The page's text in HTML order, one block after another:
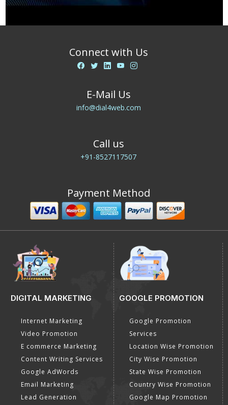
Connect with Us
E-Mail Us
info@dial4web.com
Call us
+91-8527117507
Payment Method
DIGITAL MARKETING
Internet Marketing
Video Promotion
E commerce Marketing
Content Writing Services
Google AdWords
Email Marketing
Lead Generation
GOOGLE PROMOTION
Google Promotion
Services
Location Wise Promotion
City Wise Promotion
State Wise Promotion
Country Wise Promotion
Google Map Promotion